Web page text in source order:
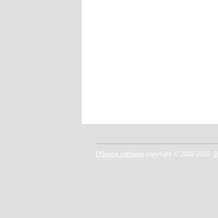
DSpace software copyright © 2002-2016